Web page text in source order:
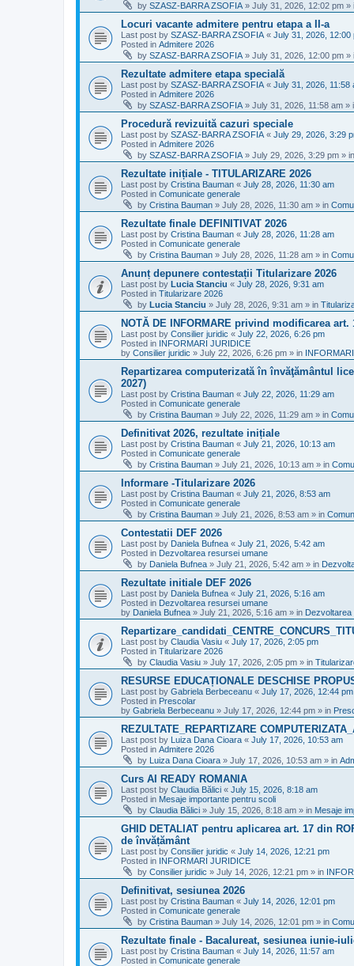
by SZASZ-BARRA ZSOFIA » July 31, 2026, 12:02 pm »
Locuri vacante admitere pentru etapa a II-a
Last post by SZASZ-BARRA ZSOFIA « July 31, 2026, 12:00
Posted in Admitere 2026
by SZASZ-BARRA ZSOFIA » July 31, 2026, 12:00 pm »
Rezultate admitere etapa specială
Last post by SZASZ-BARRA ZSOFIA « July 31, 2026, 11:58
Posted in Admitere 2026
by SZASZ-BARRA ZSOFIA » July 31, 2026, 11:58 am »
Procedură revizuită cazuri speciale
Last post by SZASZ-BARRA ZSOFIA « July 29, 2026, 3:29
Posted in Admitere 2026
by SZASZ-BARRA ZSOFIA » July 29, 2026, 3:29 pm » in
Rezultate inițiale - TITULARIZARE 2026
Last post by Cristina Bauman « July 28, 2026, 11:30 am
Posted in Comunicate generale
by Cristina Bauman » July 28, 2026, 11:30 am » in
Rezultate finale DEFINITIVAT 2026
Last post by Cristina Bauman « July 28, 2026, 11:28 am
Posted in Comunicate generale
by Cristina Bauman » July 28, 2026, 11:28 am » in
Anunț depunere contestații Titularizare 2026
Last post by Lucia Stanciu « July 28, 2026, 9:31 am
Posted in Titularizare 2026
by Lucia Stanciu » July 28, 2026, 9:31 am » in
NOTĂ DE INFORMARE privind modificarea
Last post by Consilier juridic « July 22, 2026, 6:26 pm
Posted in INFORMARI JURIDICE
by Consilier juridic » July 22, 2026, 6:26 pm » in
Repartizarea computerizată în învăţământul
2027)
Last post by Cristina Bauman « July 22, 2026, 11:29 am
Posted in Comunicate generale
by Cristina Bauman » July 22, 2026, 11:29 am » in
Definitivat 2026, rezultate inițiale
Last post by Cristina Bauman « July 21, 2026, 10:13 am
Posted in Comunicate generale
by Cristina Bauman » July 21, 2026, 10:13 am » in
Informare -Titularizare 2026
Last post by Cristina Bauman « July 21, 2026, 8:53 am
Posted in Comunicate generale
by Cristina Bauman » July 21, 2026, 8:53 am » in
Contestatii DEF 2026
Last post by Daniela Bufnea « July 21, 2026, 5:42 am
Posted in Dezvoltarea resursei umane
by Daniela Bufnea » July 21, 2026, 5:42 am » in
Rezultate initiale DEF 2026
Last post by Daniela Bufnea « July 21, 2026, 5:16 am
Posted in Dezvoltarea resursei umane
by Daniela Bufnea » July 21, 2026, 5:16 am » in
Last post by Claudia Vasiu « July 17, 2026, 2:05 pm
Posted in Titularizare 2026
by Claudia Vasiu » July 17, 2026, 2:05 pm » in
RESURSE EDUCAȚIONALE DESCHISE
Last post by Gabriela Berbeceanu « July 17, 2026, 12:44 pm
Posted in Prescolar
by Gabriela Berbeceanu » July 17, 2026, 12:44 pm » in
REZULTATE_REPARTIZARE
Last post by Luiza Dana Cioara « July 17, 2026, 10:53 am
Posted in Admitere 2026
by Luiza Dana Cioara » July 17, 2026, 10:53 am » in
Curs AI READY ROMANIA
Last post by Claudia Bălici « July 15, 2026, 8:18 am
Posted in Mesaje importante pentru scoli
by Claudia Bălici » July 15, 2026, 8:18 am » in Mesaje
GHID DETALIAT pentru aplicarea art. 17 din
de învățământ
Last post by Consilier juridic « July 14, 2026, 12:21 pm
Posted in INFORMARI JURIDICE
by Consilier juridic » July 14, 2026, 12:21 pm » in
Definitivat, sesiunea 2026
Last post by Cristina Bauman « July 14, 2026, 12:01 pm
Posted in Comunicate generale
by Cristina Bauman » July 14, 2026, 12:01 pm » in
Rezultate finale - Bacalureat, sesiunea iunie-
Last post by Cristina Bauman « July 14, 2026, 11:57 am
Posted in Comunicate generale